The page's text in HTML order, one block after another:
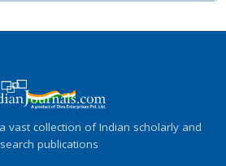
vast collection of Indian scholarly and
publications